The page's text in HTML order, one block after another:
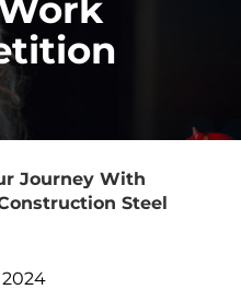
Journey With
Steel